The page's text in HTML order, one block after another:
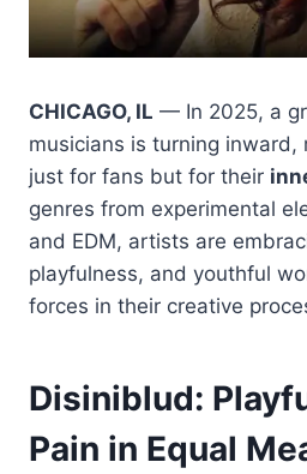
CHICAGO, IL — In 2025, a
musicians is turning inward,
just for fans but for their
genres from experimental
and EDM, artists are
playfulness, and youthful
forces in their creative
Disiniblud:
Pain in Equal